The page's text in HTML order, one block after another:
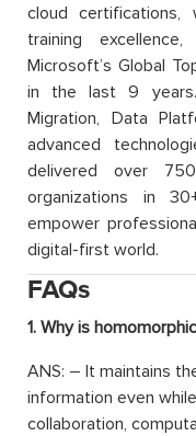
cloud certifications,
training
Microsoft’s Global
in the last 9 years.
Migration, Data
advanced
delivered over
organizations in
empower
digital-first world.
FAQs
1. Why is
ANS: – It maintains
information even
collaboration,